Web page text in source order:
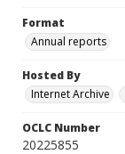
Format
Annual reports
Hosted By
Internet Archive
OCLC Number
20225855